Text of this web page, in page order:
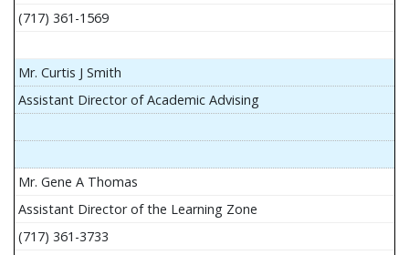
(717) 361-1569
Mr. Curtis J Smith
Assistant Director of Academic Advising
Mr. Gene A Thomas
Assistant Director of the Learning Zone
(717) 361-3733